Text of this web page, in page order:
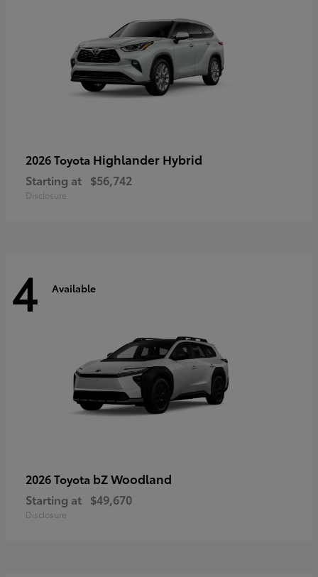
2026 Toyota Highlander Hybrid
Starting at $56,742
Disclosure
4 Available
2026 Toyota bZ Woodland
Starting at $49,670
Disclosure